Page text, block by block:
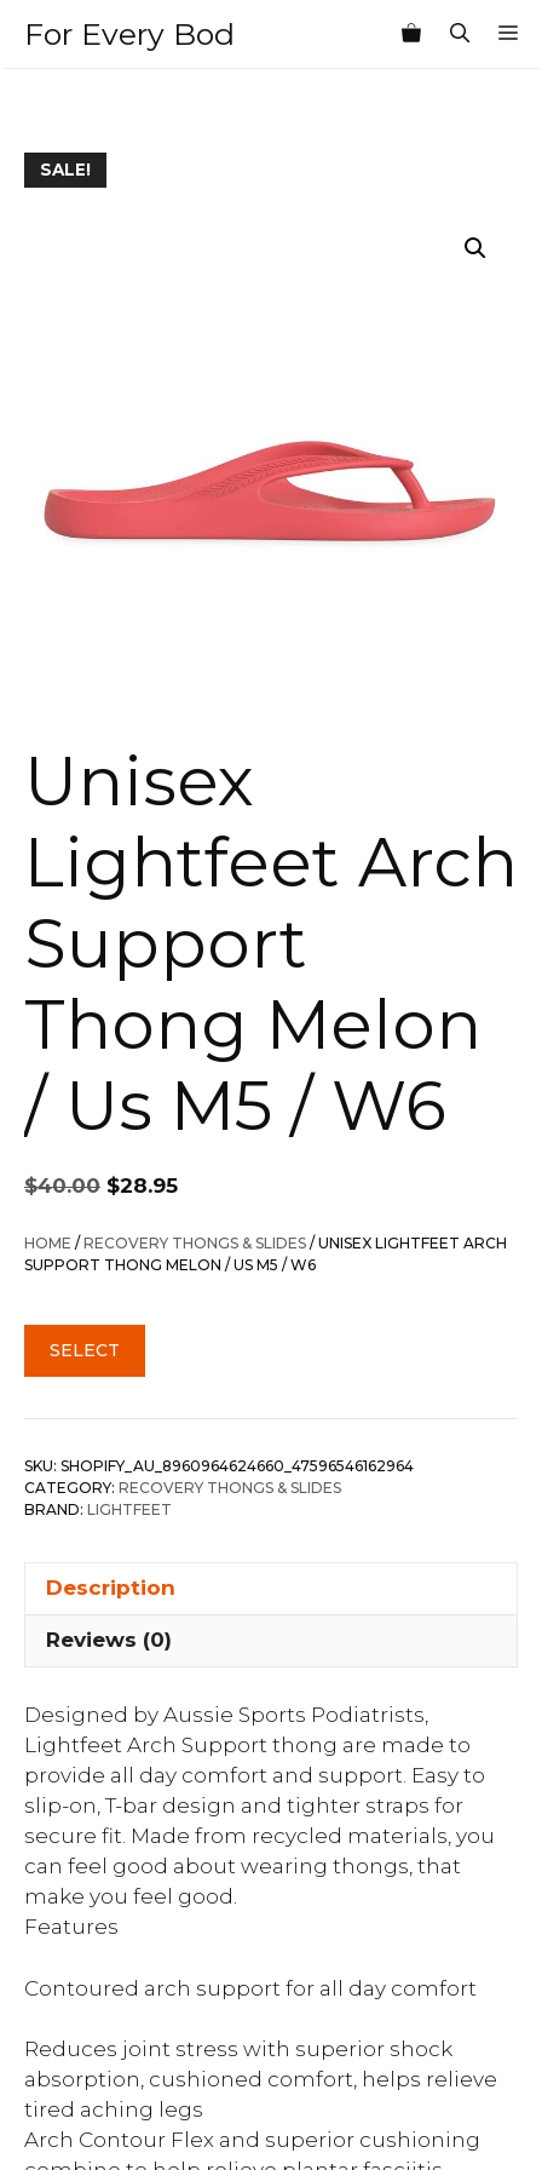
For Every Bod
SALE!
Unisex
Lightfeet Arch
Support
Thong Melon
/ Us M5 / W6
$40.00
Original
price
was:
$40.00.
$28.95
is:
$28.95.
HOME /RECOVERY THONGS & SLIDES / UNISEX LIGHTFEET ARCH
SUPPORT THONG MELON / US M5 / W6
SELECT
SKU: SHOPIFY_AU_8960964624660_47596546162964
CATEGORY: RECOVERY THONGS & SLIDES
BRAND: LIGHTFEET
Description
Reviews (0)
Designed by Aussie Sports Podiatrists,
Lightfeet Arch Support thong are made to
provide all day comfort and support. Easy to
slip-on, T-bar design and tighter straps for
secure fit. Made from recycled materials, you
can feel good about wearing thongs, that
make you feel good.
Features
Contoured arch support for all day comfort
Reduces joint stress with superior shock
absorption, cushioned comfort, helps relieve
tired aching legs
Arch Contour Flex and superior cushioning